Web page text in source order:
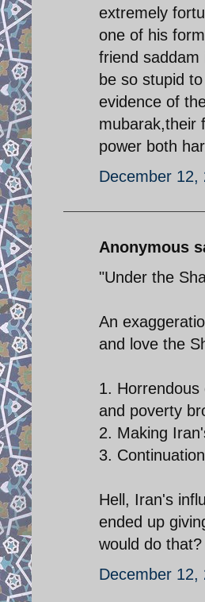
extremely
one of his
friend saddam
be so stupid
evidence of
mubarak,their
power both
December 12,
Anonymous
"Under the
An
and love the
1. Horrendous
and poverty
2. Making
3.
Hell, Iran's
ended up
would do that?
December 12,